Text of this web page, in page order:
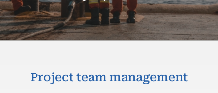
Project team management